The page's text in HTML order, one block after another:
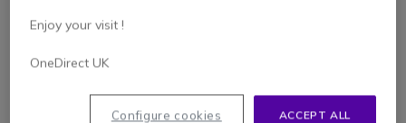
£83.99 Excl. VAT
Enjoy your visit !
OneDirect UK
ACCEPT ALL
Configure cookies